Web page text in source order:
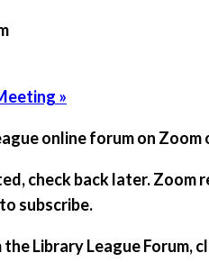
»
online forum on Zoom
check back later.
subscribe.
Library League Forum,